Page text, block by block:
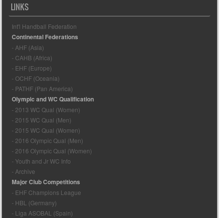
LINKS
Int'l Handball Federation
Continental Federations
- AHF (Asia)
- CAHB (Africa)
- EHF (Europe)
- OCHF (Oceania)
- PATHF (Pan America)
Olympic and WC Qualification
- 2013 WC Qual (Women)
- 2015 WC Qual (Men)
- 2015 WC Qual (Women)
- 2016 Olympic Qual (Men)
- 2016 Olympic Qual (Women)
- Youth and Jr WC Info
- Archive
Major Club Competitions
- EHF Champions League
- HBL (Germany)
- Liga ASOBAL (Spain)